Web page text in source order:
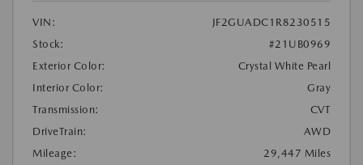
VIN:
JF2GUADC1R8230515
Stock:
#21UB0969
Exterior Color:
Crystal White Pearl
Interior Color:
Gray
Transmission:
CVT
DriveTrain:
AWD
Mileage:
29,447 Miles